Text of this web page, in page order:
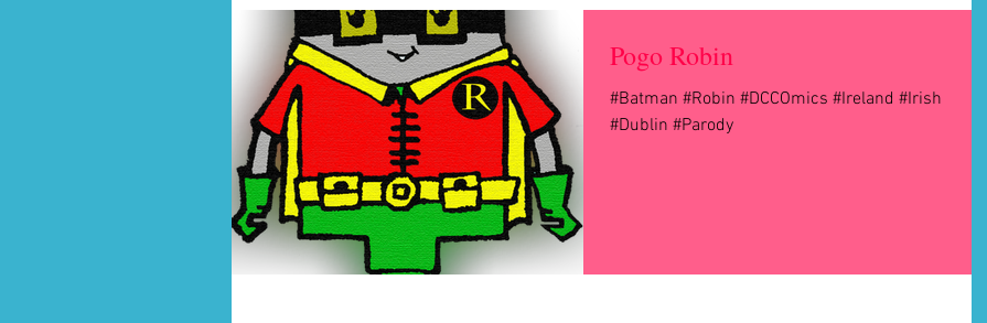
Pogo Robin
#Batman #Robin #DCCOmics #Ireland #Irish
#Dublin #Parody